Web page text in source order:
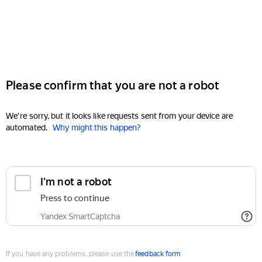
Please confirm that you are not a robot
We're sorry, but it looks like requests sent from your device are
automated. Why might this happen?
I'm not a robot
Press to continue
Yandex SmartCaptcha
If you have any problems, please use thefeedback form